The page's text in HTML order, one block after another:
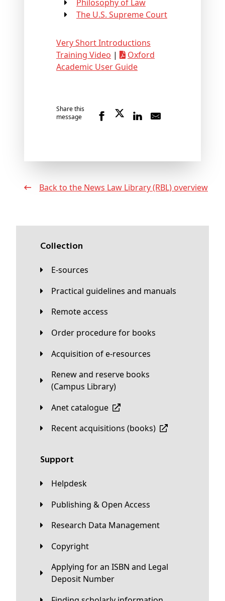
Philosophy of Law
The U.S. Supreme Court
Very Short Introductions
Training Video |
Oxford
Academic User Guide
Share this
message
Back to the News Law Library (RBL) overview
Collection
E-sources
Practical guidelines and manuals
Remote access
Order procedure for books
Acquisition of e-resources
Renew and reserve books
(Campus Library)
Anet catalogue
Recent acquisitions (books)
Support
Helpdesk
Publishing & Open Access
Research Data Management
Copyright
Applying for an ISBN and Legal
Deposit Number